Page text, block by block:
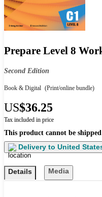
Prepare Level 8
Second Edition
Book & Digital (Print/online bundle)
US$36.25
Tax included in price
This product cannot be
Delivery to United
Details Media